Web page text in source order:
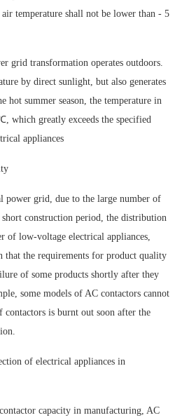
temperature shall not be lower than - 5
grid transformation operates outdoors.
by direct sunlight, but also generates
hot summer season, the temperature in
which greatly exceeds the specified
appliances
grid, due to the large number of
construction period, the distribution
of low-voltage electrical appliances,
that the requirements for product quality
of some products shortly after they
some models of AC contactors cannot
contactors is burnt out soon after the
of electrical appliances in
capacity in manufacturing, AC